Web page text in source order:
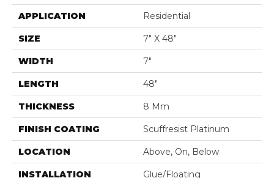
APPLICATION Residential
SIZE 7" X 48"
WIDTH 7"
LENGTH 48"
THICKNESS 8 Mm
FINISH COATING Scuffresist Platinum
LOCATION Above, On, Below
INSTALLATION Glue/Floating